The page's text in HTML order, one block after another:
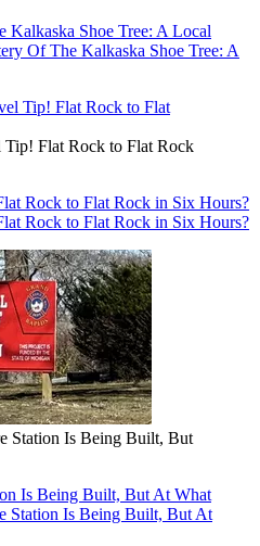
Shoe Tree: A Local
Of The Kalkaska Shoe Tree: A
Flat Rock to Flat Rock
Rock to Flat Rock in Six Hours?
Rock to Flat Rock in Six Hours?
Station Is Being Built, But
Is Being Built, But At What
Station Is Being Built, But At